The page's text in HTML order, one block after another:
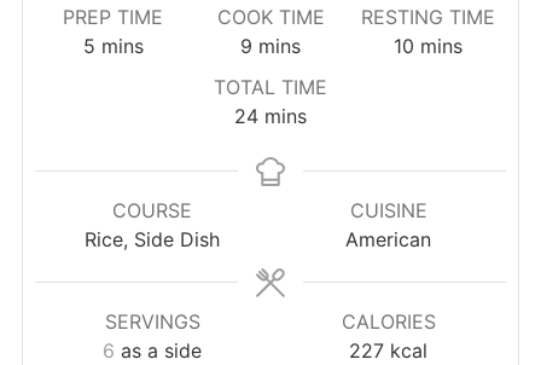
PREP TIME
5minutes
mins
COOK TIME
9 minutes
mins
RESTING TIME
10minutes
mins
TOTAL TIME
24minutes
mins
COURSE
Rice, Side Dish
CUISINE
American
SERVINGS
6 as a side
CALORIES
227 kcal